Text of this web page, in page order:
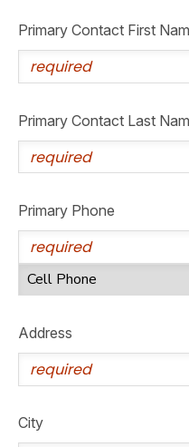
Primary Contact First
Primary Contact Last
Primary Phone
Address
City
ONLINE STORE
PHOTO GALLERY
DONATIONS